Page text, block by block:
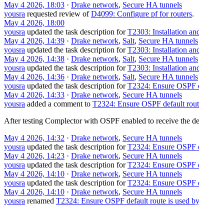
May 4 2026, 18:03 · Drake network, Secure HA tunnels
yousra requested review ofD4099: Configure pf for routers.
May 4 2026, 18:00
yousra updated the task description forT2303: Installation
May 4 2026, 14:39 · Drake network, Salt, Secure HA tunnels
yousra updated the task description forT2303: Installation
May 4 2026, 14:38 · Drake network, Salt, Secure HA tunnels
yousra updated the task description forT2303: Installation
May 4 2026, 14:36 · Drake network, Salt, Secure HA tunnels
yousra updated the task description forT2324: Ensure OSPF
May 4 2026, 14:33 · Drake network, Secure HA tunnels
yousra added a comment to T2324: Ensure OSPF default
After testing Complector with OSPF enabled to receive the
May 4 2026, 14:32 · Drake network, Secure HA tunnels
yousra updated the task description forT2324: Ensure OSPF
May 4 2026, 14:23 · Drake network, Secure HA tunnels
yousra updated the task description forT2324: Ensure OSPF
May 4 2026, 14:10 · Drake network, Secure HA tunnels
yousra updated the task description forT2324: Ensure OSPF
May 4 2026, 14:10 · Drake network, Secure HA tunnels
yousra renamed T2324: Ensure OSPF default route is used